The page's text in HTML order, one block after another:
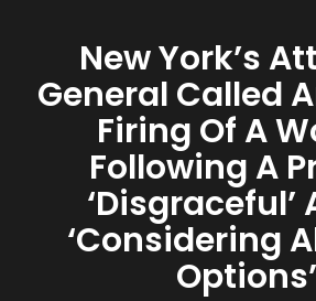
New York’s
General Called
Firing Of A
Following A
‘disgraceful’
‘considering
Options’